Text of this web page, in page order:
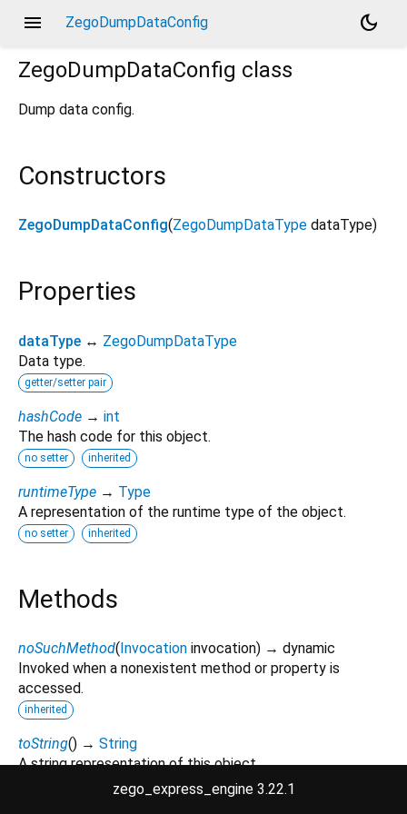
menu ZegoDumpDataConfig
dark_mode
ZegoDumpDataConfig class
Dump data config.
Constructors
ZegoDumpDataConfig(ZegoDumpDataType dataType)
Properties
dataType ↔ ZegoDumpDataType
Data type.
getter/setter pair
hashCode → int
The hash code for this object.
no setter inherited
runtimeType → Type
A representation of the runtime type of the object.
no setter inherited
Methods
noSuchMethod(Invocation invocation) → dynamic
Invoked when a nonexistent method or property is
accessed.
inherited
toString() → String
A string representation of this object.
zego_express_engine 3.22.1